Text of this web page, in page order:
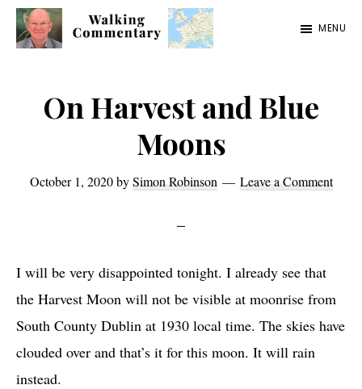
Skip
Skip
Skip
cycling
2023
MENU
On Harvest and Blue
Moons
October 1, 2020bySimon Robinson Leave a Comment
I will be very disappointed tonight. I already see that
the Harvest Moon will not be visible at moonrise from
South County Dublin at 1930 local time. The skies have
clouded over and that’s it for this moon. It will rain
instead.